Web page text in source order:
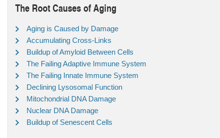
The Root Causes of Aging
Aging is Caused by Damage
Accumulating Cross-Links
Buildup of Amyloid Between Cells
The Failing Adaptive Immune System
The Failing Innate Immune System
Declining Lysosomal Function
Mitochondrial DNA Damage
Nuclear DNA Damage
Buildup of Senescent Cells